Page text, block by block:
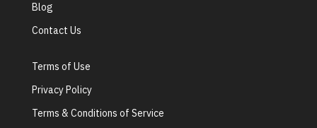
Blog
Contact Us
Terms of Use
Privacy Policy
Terms & Conditions of Service